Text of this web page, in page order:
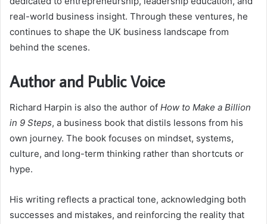
real-world business insight. Through these ventures, he
continues to shape the UK business landscape from
behind the scenes.
Author and Public Voice
Richard Harpin is also the author of How to Make a Billion
in 9 Steps, a business book that distils lessons from his
own journey. The book focuses on mindset, systems,
culture, and long-term thinking rather than shortcuts or
hype.
His writing reflects a practical tone, acknowledging both
successes and mistakes, and reinforcing the reality that